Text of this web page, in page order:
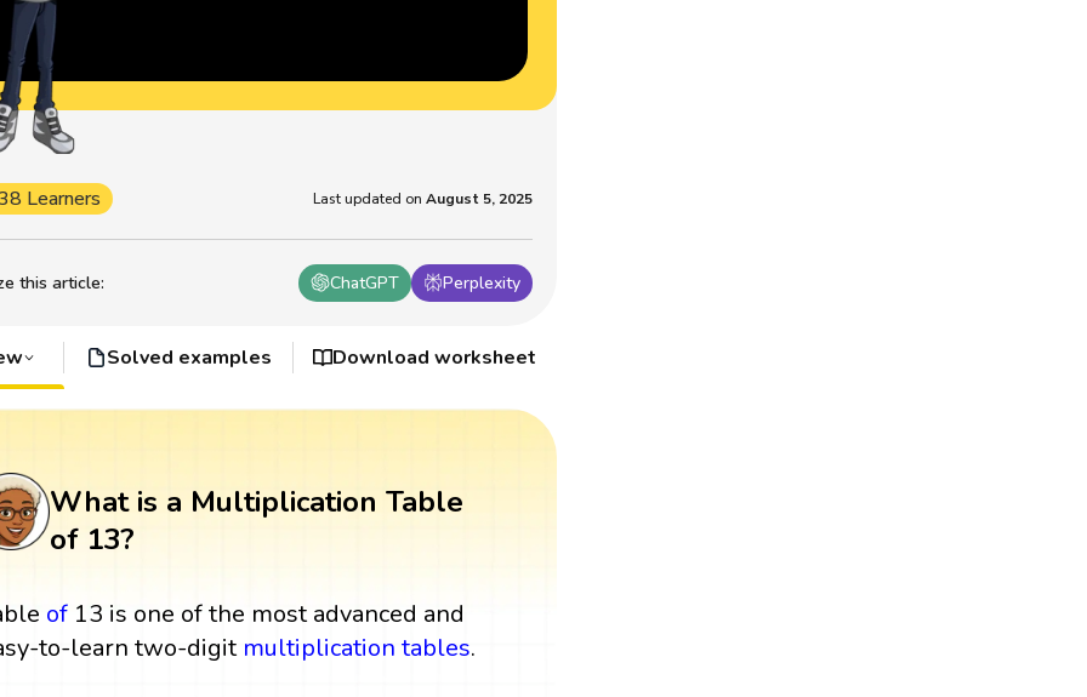
this article: ChatGPT Perplexity
Learners Last updated on August 5, 2025
Solved examples Download worksheet
What is a Multiplication Table
of 13?
of 13 is one of the most advanced and
to-learn two-digit multiplication tables.